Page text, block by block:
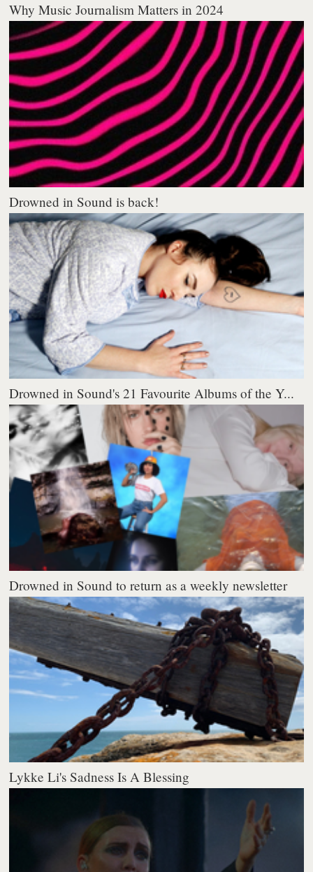
Why Music Journalism Matters in 2024
Drowned in Sound is back!
Drowned in Sound's 21 Favourite Albums of the Y...
Drowned in Sound to return as a weekly newsletter
Lykke Li's Sadness Is A Blessing